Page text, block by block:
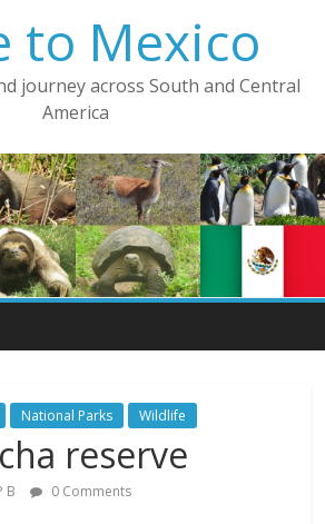
to Mexico
journey across South and Central
America
National Parks Wildlife
reserve
B 0 Comments